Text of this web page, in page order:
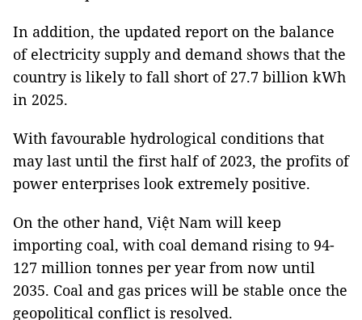
In addition, the updated report on the balance
of electricity supply and demand shows that the
country is likely to fall short of 27.7 billion kWh
in 2025.
With favourable hydrological conditions that
may last until the first half of 2023, the profits of
power enterprises look extremely positive.
On the other hand, Việt Nam will keep
importing coal, with coal demand rising to 94-
127 million tonnes per year from now until
2035. Coal and gas prices will be stable once the
geopolitical conflict is resolved.